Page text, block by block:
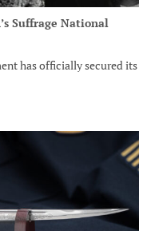
Suffrage National
has officially secured its